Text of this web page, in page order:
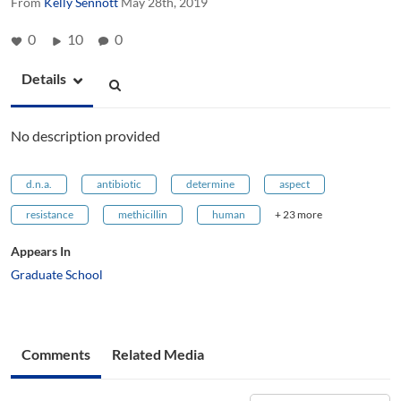
0 10 0
Details
No description provided
d.n.a. antibiotic determine aspect
resistance methicillin human + 23 more
Appears In
Graduate School
Comments Related Media